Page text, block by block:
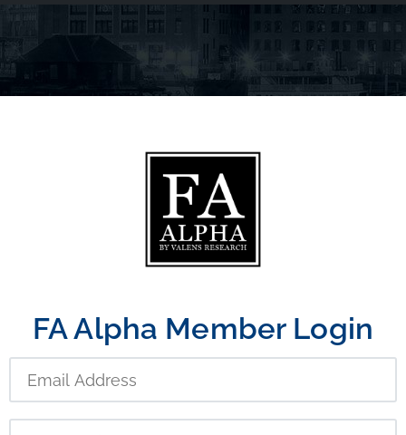
FA Alpha Member Login